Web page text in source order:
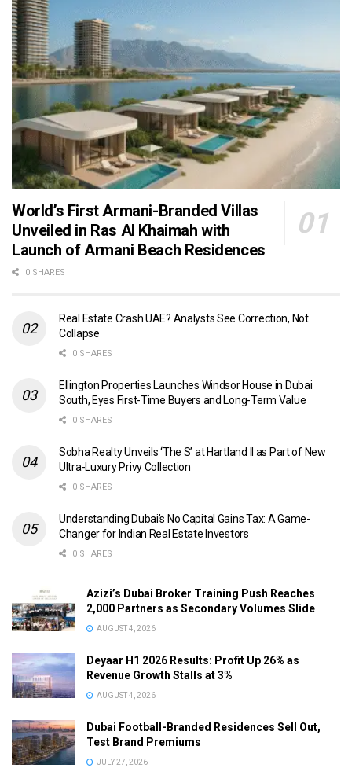
World’s First Armani-Branded Villas
Unveiled in Ras Al Khaimah with
Launch of Armani Beach Residences
0 SHARES
Real Estate Crash UAE? Analysts See Correction, Not
Collapse
0 SHARES
Ellington Properties Launches Windsor House in Dubai
South, Eyes First-Time Buyers and Long-Term Value
0 SHARES
Sobha Realty Unveils ‘The S’ at Hartland II as Part of New
Ultra-Luxury Privy Collection
0 SHARES
Understanding Dubai’s No Capital Gains Tax: A Game-
Changer for Indian Real Estate Investors
0 SHARES
Azizi’s Dubai Broker Training Push Reaches
2,000 Partners as Secondary Volumes Slide
AUGUST 4, 2026
Deyaar H1 2026 Results: Profit Up 26% as
Revenue Growth Stalls at 3%
AUGUST 4, 2026
Dubai Football-Branded Residences Sell Out,
Test Brand Premiums
JULY 27, 2026